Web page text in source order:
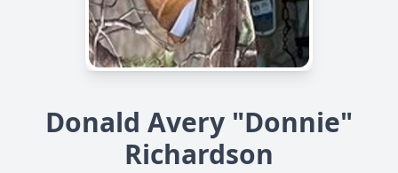
Donald Avery "Donnie"
Richardson